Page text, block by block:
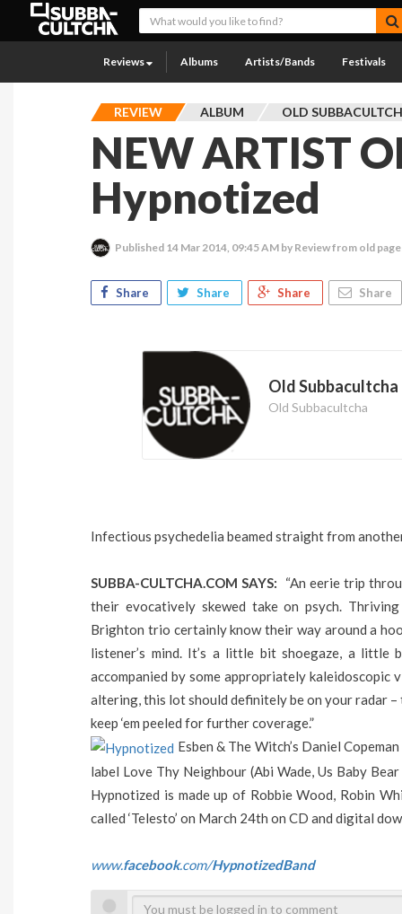
Reviews Albums Artists/Bands Festivals
REVIEW ALBUM OLD
NEW ARTIST
Hypnotized
Published 14 Mar 2014, 09:45 AM by Review from old page
Share Share Share Share
Old Subbacultcha
Old Subbacultcha
Infectious psychedelia beamed straight from
SUBBA-CULTCHA.COM SAYS:
“An eerie trip
their evocatively skewed take on psych.
Brighton trio certainly know their way around a
listener’s mind. It’s a little bit shoegaze, a
accompanied by some appropriately
altering, this lot should definitely be on your radar –
keep ‘em peeled for further coverage.”
Esben & The Witch’s Daniel
label Love Thy Neighbour (Abi Wade, Us Baby
Hypnotized is made up of Robbie Wood, Robin
called ‘Telesto’ on March 24th on CD and digital
www.facebook.com/HypnotizedBand